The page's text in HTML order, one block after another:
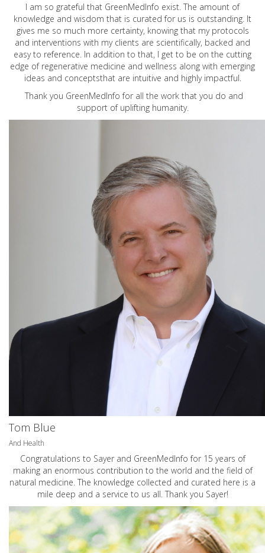
I am so grateful that GreenMedInfo exist. The amount of
knowledge and wisdom that is curated for us is outstanding. It
gives me so much more certainty, knowing that my protocols
and interventions with my clients are scientifically, backed and
easy to reference. In addition to that, I get to be on the cutting
edge of regenerative medicine and wellness along with emerging
ideas and conceptsthat are intuitive and highly impactful.
Thank you GreenMedInfo for all the work that you do and
support of uplifting humanity.
Tom Blue
And Health
Congratulations to Sayer and GreenMedInfo for 15 years of
making an enormous contribution to the world and the field of
natural medicine. The knowledge collected and curated here is a
mile deep and a service to us all. Thank you Sayer!